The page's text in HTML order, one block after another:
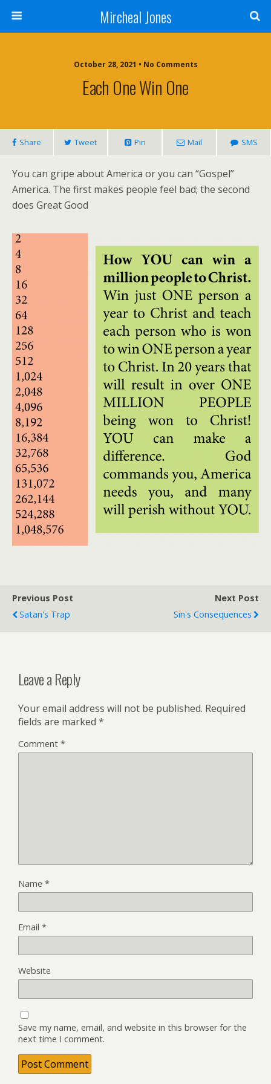
Mircheal Jones
October 28, 2021 • No Comments
Each One Win One
Share Tweet Pin Mail SMS
You can gripe about America or you can “Gospel”
America. The first makes people feel bad; the second
does Great Good
Previous Post
Satan's Trap
Next Post
Sin's Consequences
Leave a Reply
Your email address will not be published. Required
fields are marked *
Comment *
Name *
Email *
Website
Save my name, email, and website in this browser for the
next time I comment.